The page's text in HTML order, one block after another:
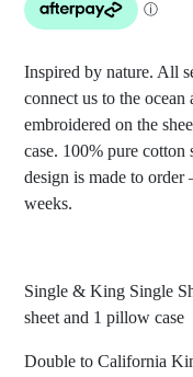
Inspired by nature. All
connect us to the
embroidered on the
case. 100% pure cotton
design is made to
weeks.
Single & King Single
sheet and 1 pillow case
Double to California